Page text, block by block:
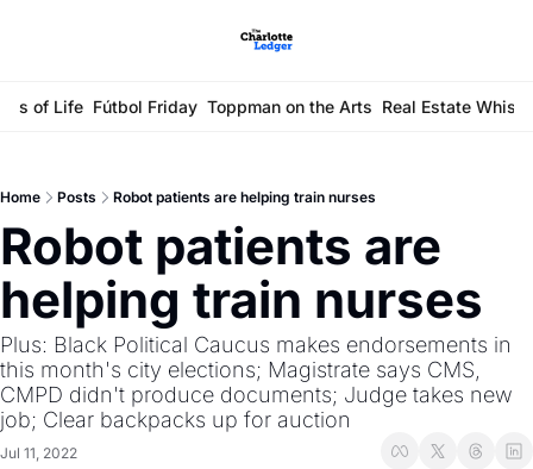
of Life Fútbol Friday Toppman on the Arts Real Estate
Home Posts Robot patients are helping train nurses
Robot patients are
helping train nurses
Plus: Black Political Caucus makes endorsements in
this month's city elections; Magistrate says CMS,
CMPD didn't produce documents; Judge takes new
job; Clear backpacks up for auction
Jul 11, 2022